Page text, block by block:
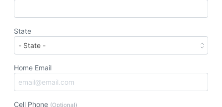
State
Home Email
Cell Phone (Optional)